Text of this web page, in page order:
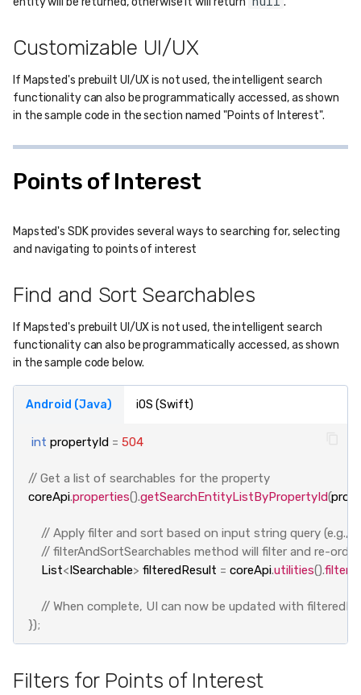
Customizable UI/UX
If Mapsted's prebuilt UI/UX is not used, the intelligent search
functionality can also be programmatically accessed, as shown
in the sample code in the section named "Points of Interest".
Points of Interest
Mapsted's SDK provides several ways to searching for, selecting
and navigating to points of interest
Find and Sort Searchables
If Mapsted's prebuilt UI/UX is not used, the intelligent search
functionality can also be programmatically accessed, as shown
in the sample code below.
Android (Java)
int propertyId = 504
// Get a list of searchables for the property
coreApi.properties().getSearchEntityListByPropertyId(
// Apply filter and sort based on input string query (e.g.,
// filterAndSortSearchables method will filter and re-
List< ISearchable> filteredResult = coreApi.utilities().
// When complete, UI can now be updated with
});
iOS (Swift)
Filters for Points of Interest